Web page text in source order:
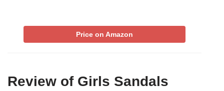
Price on Amazon
Review of Girls Sandals